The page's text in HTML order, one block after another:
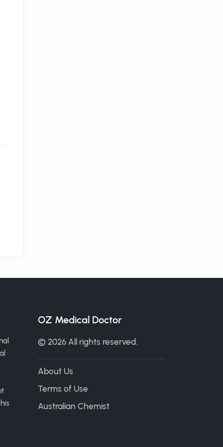
OZ Medical Doctor
© 2026 All rights reserved.
About Us
Terms of Use
Australian Chemist